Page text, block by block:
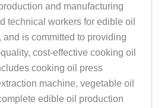
and manufacturing
technical workers for edible oil
is committed to providing
cost-effective cooking oil
cooking oil press
machine, vegetable oil
edible oil production